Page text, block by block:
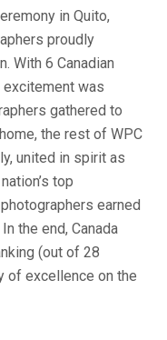
in Quito,
proudly
With 6 Canadian
excitement was
gathered to
the rest of WPC
united in spirit as
top
earned
the end, Canada
(out of 28
of excellence on the